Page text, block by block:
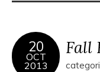
20
OCT
2013
Fall